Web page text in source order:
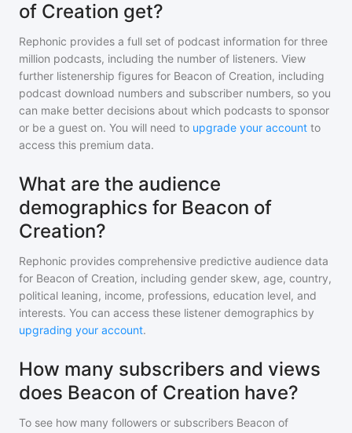
of Creation get?
Rephonic provides a full set of podcast information for three
million podcasts, including the number of listeners. View
further listenership figures for Beacon of Creation, including
podcast download numbers and subscriber numbers, so you
can make better decisions about which podcasts to sponsor
or be a guest on. You will need to upgrade your account to
access this premium data.
What are the audience
demographics for Beacon of
Creation?
Rephonic provides comprehensive predictive audience data
for Beacon of Creation, including gender skew, age, country,
political leaning, income, professions, education level, and
interests. You can access these listener demographics by
upgrading your account.
How many subscribers and views
does Beacon of Creation have?
To see how many followers or subscribers Beacon of